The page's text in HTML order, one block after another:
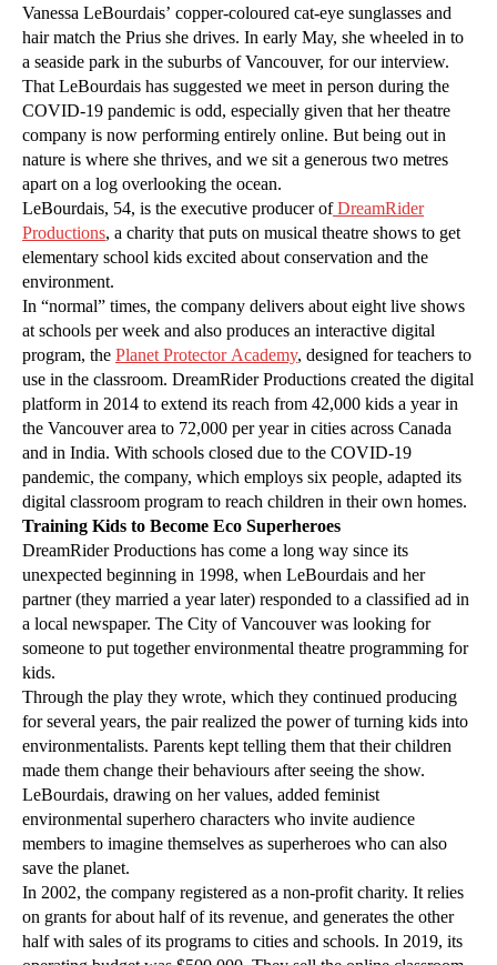
Vanessa LeBourdais’ copper-coloured cat-eye sunglasses and
hair match the Prius she drives. In early May, she wheeled in to
a seaside park in the suburbs of Vancouver, for our interview.
That LeBourdais has suggested we meet in person during the
COVID-19 pandemic is odd, especially given that her theatre
company is now performing entirely online. But being out in
nature is where she thrives, and we sit a generous two metres
apart on a log overlooking the ocean.
LeBourdais, 54, is the executive producer ofDreamRider
Productions, a charity that puts on musical theatre shows to get
elementary school kids excited about conservation and the
environment.
In “normal” times, the company delivers about eight live shows
at schools per week and also produces an interactive digital
program, the Planet Protector Academy, designed for teachers to
use in the classroom. DreamRider Productions created the digital
platform in 2014 to extend its reach from 42,000 kids a year in
the Vancouver area to 72,000 per year in cities across Canada
and in India. With schools closed due to the COVID-19
pandemic, the company, which employs six people, adapted its
digital classroom program to reach children in their own homes.
Training Kids to Become Eco Superheroes
DreamRider Productions has come a long way since its
unexpected beginning in 1998, when LeBourdais and her
partner (they married a year later) responded to a classified ad in
a local newspaper. The City of Vancouver was looking for
someone to put together environmental theatre programming for
kids.
Through the play they wrote, which they continued producing
for several years, the pair realized the power of turning kids into
environmentalists. Parents kept telling them that their children
made them change their behaviours after seeing the show.
LeBourdais, drawing on her values, added feminist
environmental superhero characters who invite audience
members to imagine themselves as superheroes who can also
save the planet.
In 2002, the company registered as a non-profit charity. It relies
on grants for about half of its revenue, and generates the other
half with sales of its programs to cities and schools. In 2019, its